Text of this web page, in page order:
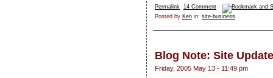
Permalink 14 Comment
Posted by Ken in: site-business
Blog Note: Site
Friday, 2005 May 13 - 11:49 pm